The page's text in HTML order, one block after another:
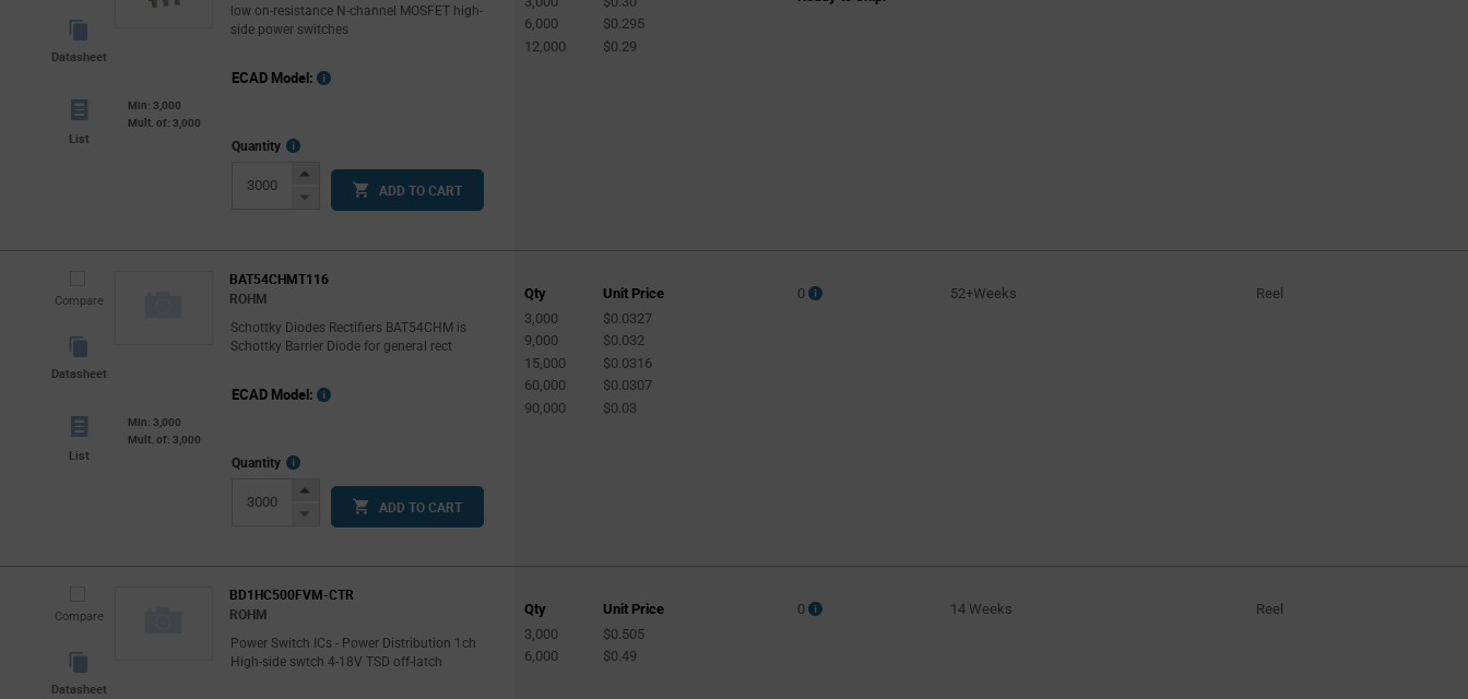
Datasheet
low on-resistance N-channel MOSFET high-
side power switches
List
Min: 3,000
Mult. of: 3,000
ECAD Model:
Quantity
More
InfoIncrease
Button
Decrease
ADD TO CART
6,000
$0.295
12,000
$0.29
Compare
Datasheet
BAT54CHMT116
ROHM
Schottky Diodes Rectifiers BAT54CHM is
Schottky Barrier Diode for general rect
List
Min: 3,000
Mult. of: 3,000
ECAD Model:
Quantity
More
InfoIncrease
Button
Decrease
ADD TO CART
Qty
Unit Price
3,000
$0.0327
9,000
$0.032
15,000
$0.0316
60,000
$0.0307
90,000
$0.03
0 52+Weeks Reel
Compare
Datasheet
BD1HC500FVM-CTR
ROHM
Power Switch ICs - Power Distribution 1ch
High-side swtch 4-18V TSD off-latch
Qty
Unit Price
3,000
$0.505
6,000
$0.49
0 14 Weeks Reel